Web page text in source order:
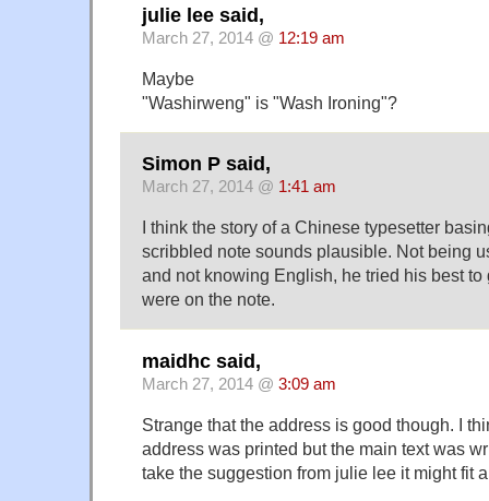
julie lee said,
March 27, 2014 @ 12:19 am
Maybe
"Washirweng" is "Wash Ironing"?
Simon P said,
March 27, 2014 @ 1:41 am
I think the story of a Chinese typesetter
scribbled note sounds plausible. Not being
and not knowing English, he tried his best to
were on the note.
maidhc said,
March 27, 2014 @ 3:09 am
Strange that the address is good though. I
address was printed but the main text was
take the suggestion from julie lee it might fit